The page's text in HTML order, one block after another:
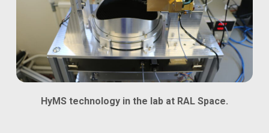
HyMS technology in the lab at RAL Space.